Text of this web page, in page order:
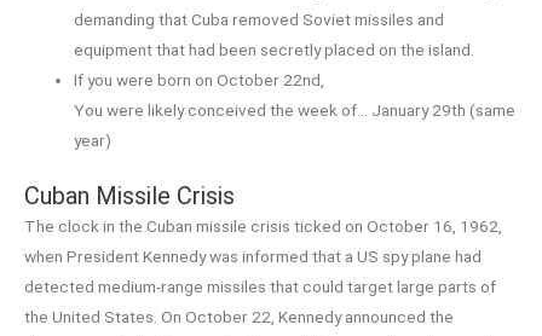
demanding that Cuba removed Soviet missiles and
equipment that had been secretly placed on the island.
If you were born on October 22nd,
You were likely conceived the week of… January 29th (same
year)
Cuban Missile Crisis
The clock in the Cuban missile crisis ticked on October 16, 1962,
when President Kennedy was informed that a US spy plane had
detected medium-range missiles that could target large parts of
the United States. On October 22, Kennedy announced the